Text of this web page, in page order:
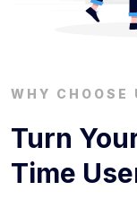
WHY CHOOSE
Turn
Time